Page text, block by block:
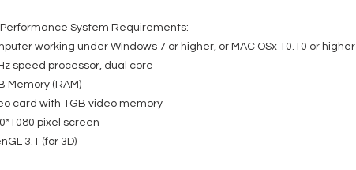
System Requirements:
working under Windows 7 or higher, or MAC OSx 10.10 or higher
speed processor, dual core
Memory (RAM)
card with 1GB video memory
pixel screen
3.1 (for 3D)